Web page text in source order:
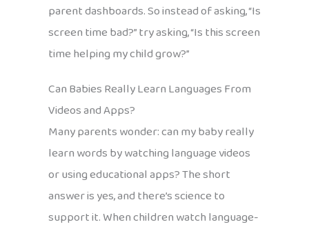
parent dashboards. So instead of asking, “Is
screen time bad?” try asking, “Is this screen
time helping my child grow?”
Can Babies Really Learn Languages From
Videos and Apps?
Many parents wonder: can my baby really
learn words by watching language videos
or using educational apps? The short
answer is yes, and there’s science to
support it. When children watch language-